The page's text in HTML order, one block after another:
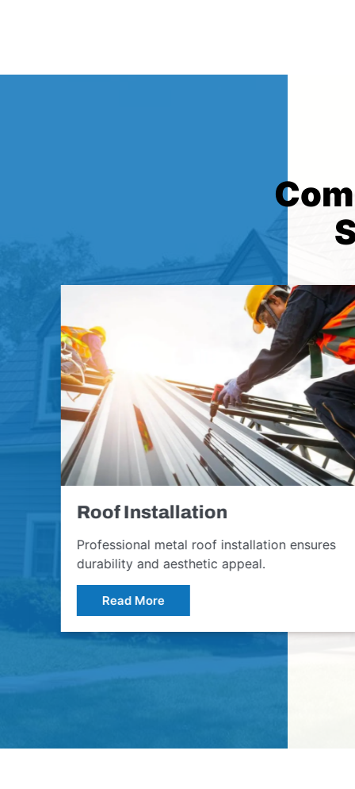
Roof Installation
Professional metal roof installation ensures
durability and aesthetic appeal.
Read More